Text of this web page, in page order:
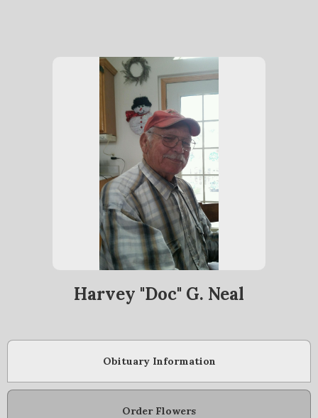
Harvey "Doc" G. Neal
Obituary Information
Order Flowers